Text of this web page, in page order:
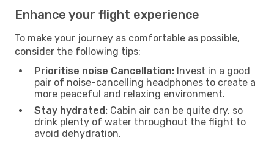
Enhance your flight experience
To make your journey as comfortable as possible,
consider the following tips:
Prioritise noise Cancellation: Invest in a good
pair of noise-cancelling headphones to create a
more peaceful and relaxing environment.
Stay hydrated: Cabin air can be quite dry, so
drink plenty of water throughout the flight to
avoid dehydration.